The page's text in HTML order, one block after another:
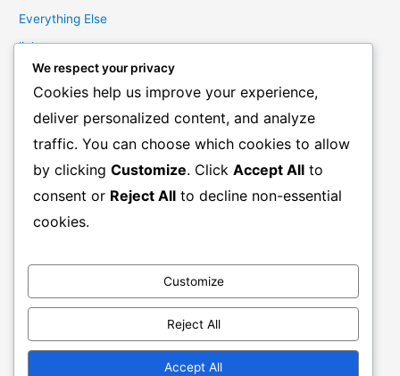
Everything Else
links
Marketing Mindset
Product Creation
Product Launching
Product Reviews
Productivity
Resale Rights Products
SEO
Work From Home
We respect your privacy
Cookies help us improve your experience,
deliver personalized content, and analyze
traffic. You can choose which cookies to allow
by clicking Customize. Click Accept All to
consent or Reject All to decline non-essential
cookies.
Customize
Reject All
Accept All